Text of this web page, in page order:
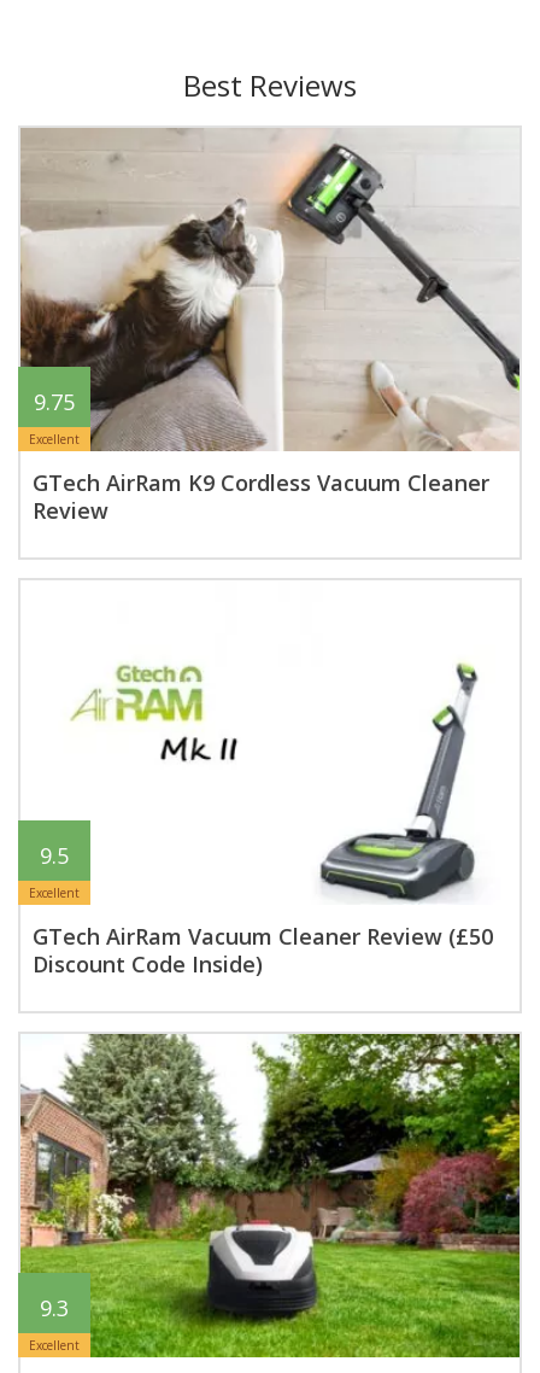
Best Reviews
9.75
Excellent
GTech AirRam K9 Cordless Vacuum Cleaner
Review
9.5
Excellent
GTech AirRam Vacuum Cleaner Review (£50
Discount Code Inside)
9.3
Excellent